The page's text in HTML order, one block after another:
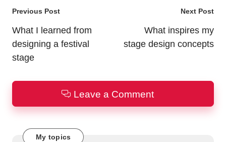
Post
navigation
Previous Post
What I learned from
designing a festival
stage
Next Post
What inspires my
stage design concepts
Leave a Comment
My topics